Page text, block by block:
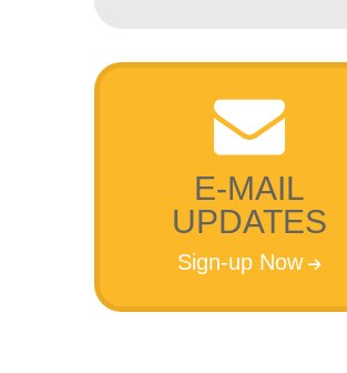
E-MAIL
UPDATES
Sign-up Now